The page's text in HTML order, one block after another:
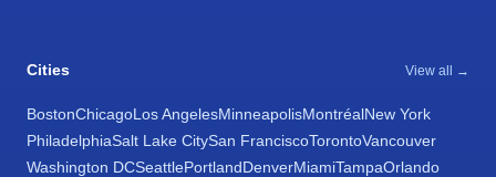
Cities View all →
BostonChicagoLos AngelesMinneapolisMontréalNew York
PhiladelphiaSalt Lake CitySan FranciscoTorontoVancouver
Washington DCSeattlePortlandDenverMiamiTampaOrlando